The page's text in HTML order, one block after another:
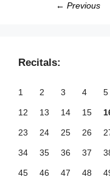
← Previous
Recitals:
1 2 3 4 5
12 13 14 15
23 24 25 26
34 35 36 37
45 46 47 48